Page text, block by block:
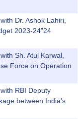
Dr. Ashok Lahiri,
2023-24”24
Sh. Atul Karwal,
Force on Operation
RBI Deputy
between India's